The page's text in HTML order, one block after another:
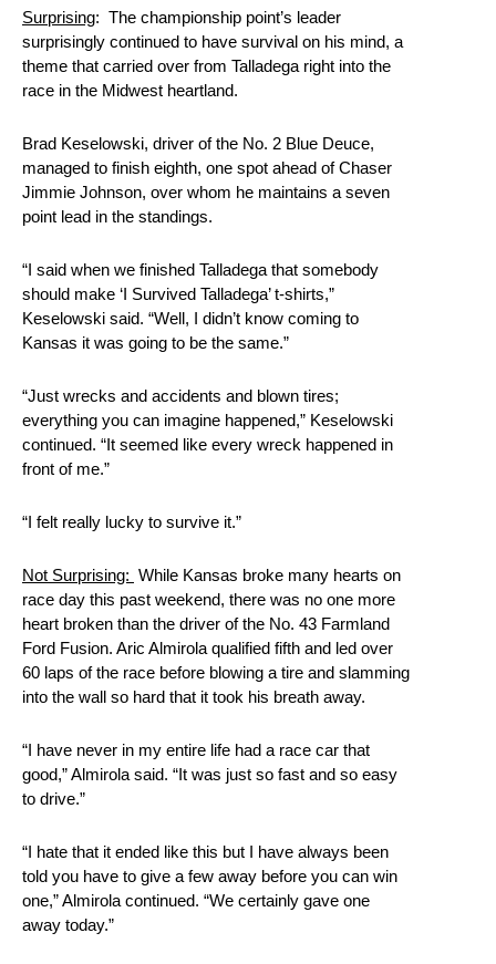
Surprising: The championship point’s leader
surprisingly continued to have survival on his mind, a
theme that carried over from Talladega right into the
race in the Midwest heartland.
Brad Keselowski, driver of the No. 2 Blue Deuce,
managed to finish eighth, one spot ahead of Chaser
Jimmie Johnson, over whom he maintains a seven
point lead in the standings.
“I said when we finished Talladega that somebody
should make ‘I Survived Talladega’ t-shirts,”
Keselowski said. “Well, I didn’t know coming to
Kansas it was going to be the same.”
“Just wrecks and accidents and blown tires;
everything you can imagine happened,” Keselowski
continued. “It seemed like every wreck happened in
front of me.”
“I felt really lucky to survive it.”
Not Surprising: While Kansas broke many hearts on
race day this past weekend, there was no one more
heart broken than the driver of the No. 43 Farmland
Ford Fusion. Aric Almirola qualified fifth and led over
60 laps of the race before blowing a tire and slamming
into the wall so hard that it took his breath away.
“I have never in my entire life had a race car that
good,” Almirola said. “It was just so fast and so easy
to drive.”
“I hate that it ended like this but I have always been
told you have to give a few away before you can win
one,” Almirola continued. “We certainly gave one
away today.”